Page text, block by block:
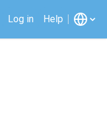
Log in Help